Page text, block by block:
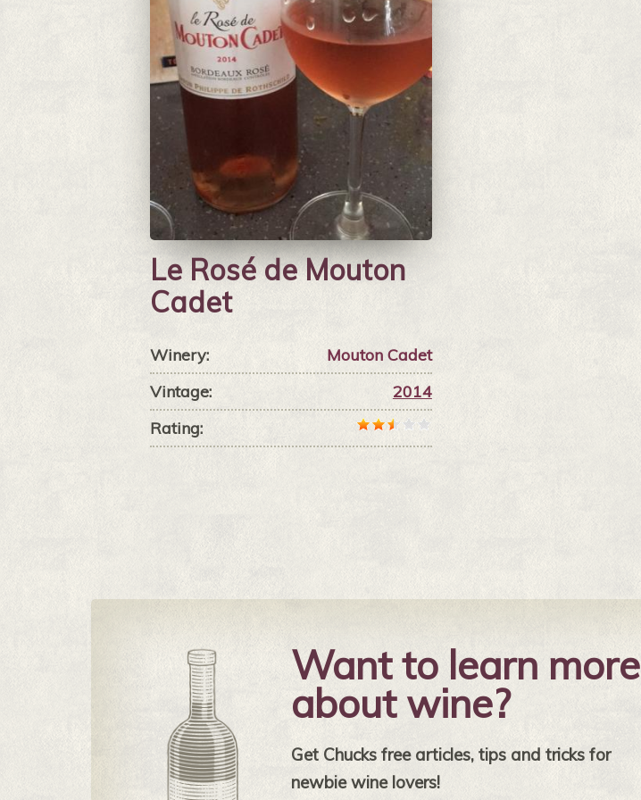
Le Rosé de Mouton
Cadet
Winery:
Mouton Cadet
Vintage:
2014
Rating:
Want to learn more
about wine?
Get Chucks free articles, tips and tricks for
newbie wine lovers!